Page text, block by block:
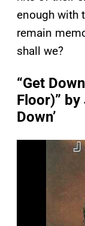
enough with
remain
shall we?
“Get
Floor)” by
Down’